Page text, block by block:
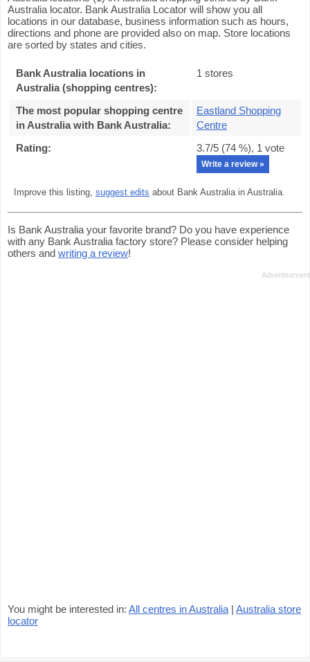
Australia locator. Bank Australia Locator will show you all
locations in our database, business information such as hours,
directions and phone are provided also on map. Store locations
are sorted by states and cities.
Bank Australia locations in
Australia (shopping centres):
1 stores
The most popular shopping centre
in Australia with Bank Australia:
Eastland Shopping
Centre
Rating:
3.7/5 (74 %), 1 vote
Write a review »
Improve this listing, suggest edits about Bank Australia in Australia.
Is Bank Australia your favorite brand? Do you have experience
with any Bank Australia factory store? Please consider helping
others and writing a review!
You might be interested in: All centres in Australia | Australia store
locator